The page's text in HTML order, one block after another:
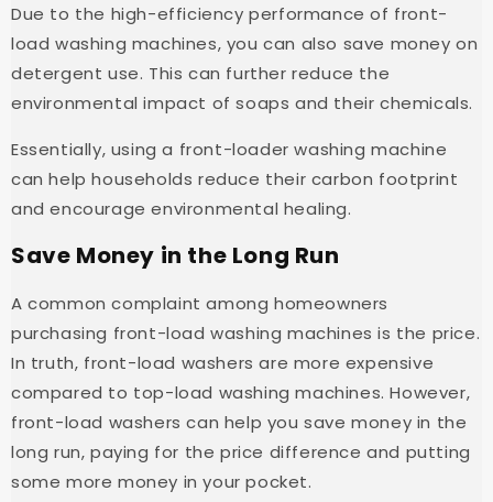
Due to the high-efficiency performance of front-
load washing machines, you can also save money on
detergent use. This can further reduce the
environmental impact of soaps and their chemicals.
Essentially, using a front-loader washing machine
can help households reduce their carbon footprint
and encourage environmental healing.
Save Money in the Long Run
A common complaint among homeowners
purchasing front-load washing machines is the price.
In truth, front-load washers are more expensive
compared to top-load washing machines. However,
front-load washers can help you save money in the
long run, paying for the price difference and putting
some more money in your pocket.